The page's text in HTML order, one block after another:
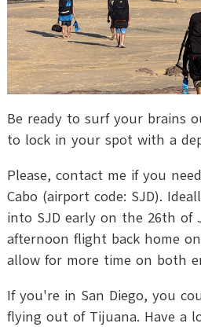
Be ready to surf your brains
to lock in your spot with a
Please, contact me if you
Cabo (airport code: SJD).
into SJD early on the 26th of
afternoon flight back home
allow for more time on both
If you're in San Diego, you
flying out of Tijuana. Have a